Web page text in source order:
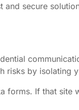
and secure
risks by isolating
If that site